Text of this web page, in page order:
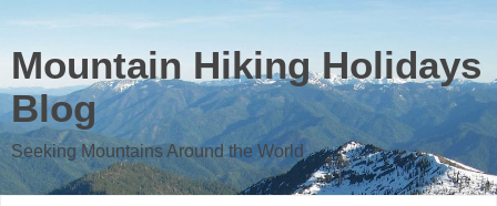
Mountain Hiking Holidays
Blog
Seeking Mountains Around the World